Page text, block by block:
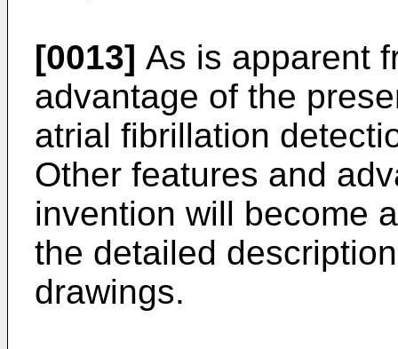
[0013] As is apparent
advantage of the
atrial fibrillation
Other features and
invention will become
the detailed
drawings.